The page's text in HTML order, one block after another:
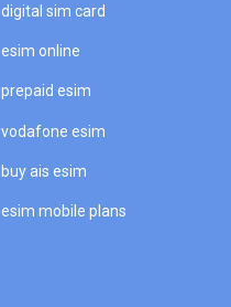
digital sim card
esim online
prepaid esim
vodafone esim
buy ais esim
esim mobile plans